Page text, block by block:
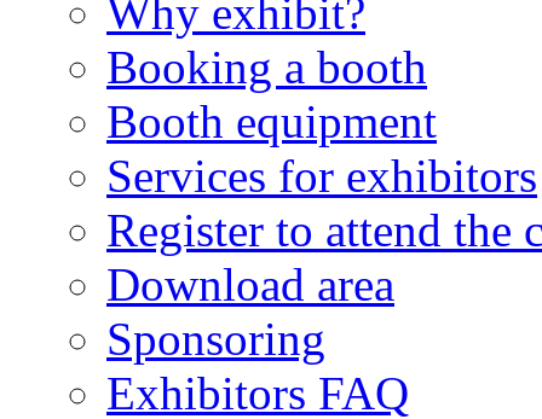
Why exhibit?
Booking a booth
Booth equipment
Services for exhibitors
Register to attend the
Download area
Sponsoring
Exhibitors FAQ